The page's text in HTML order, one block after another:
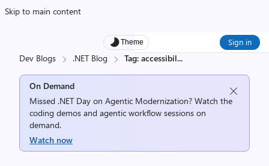
Skip to main content
Theme Sign in
Dev Blogs .NET Blog Tag: accessibil...
On Demand
Missed .NET Day on Agentic Modernization? Watch the
coding demos and agentic workflow sessions on
demand.
Watch now